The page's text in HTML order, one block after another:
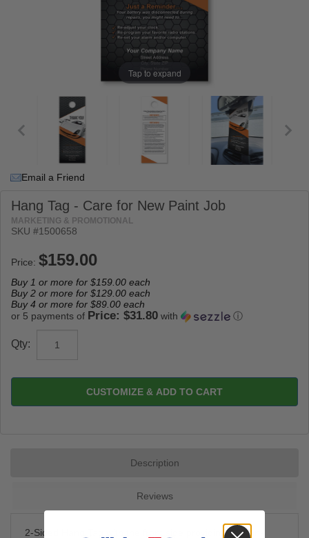
Tap to expand
Email a Friend
Hang Tag - Care for New Paint Job
MARKETING & PROMOTIONAL
SKU #1500658
Price:
Buy 1 or more for $159.00 each
Buy 2 or more for $129.00 each
Buy 4 or more for $89.00 each
or 5 payments of Price: $31.80 with ⓘ
Qty:
CUSTOMIZE & ADD TO CART
Description
Reviews
2-Sided Hang Tag with the front side providing a Thank